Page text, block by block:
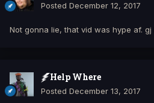
Posted December 12, 2017
Not gonna lie, that vid was hype af. gj
Help Where
Posted December 13, 2017